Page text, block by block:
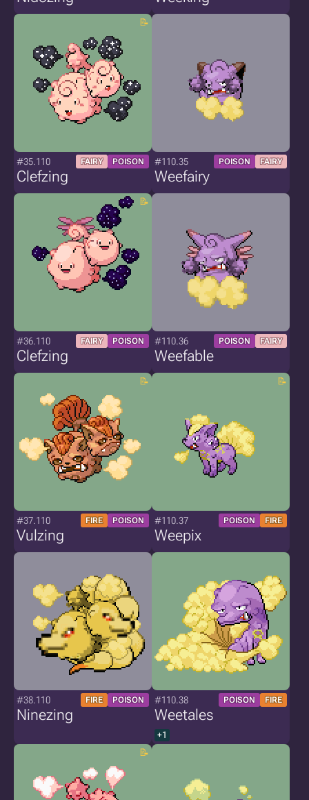
#35.110 FAIRY POISON
Clefzing
#110.35 POISON FAIRY
Weefairy
#36.110 FAIRY POISON
Clefzing
#110.36 POISON FAIRY
Weefable
#37.110 FIRE POISON
Vulzing
#110.37 POISON FIRE
Weepix
#38.110 FIRE POISON
Ninezing
#110.38 POISON FIRE
Weetales
+1